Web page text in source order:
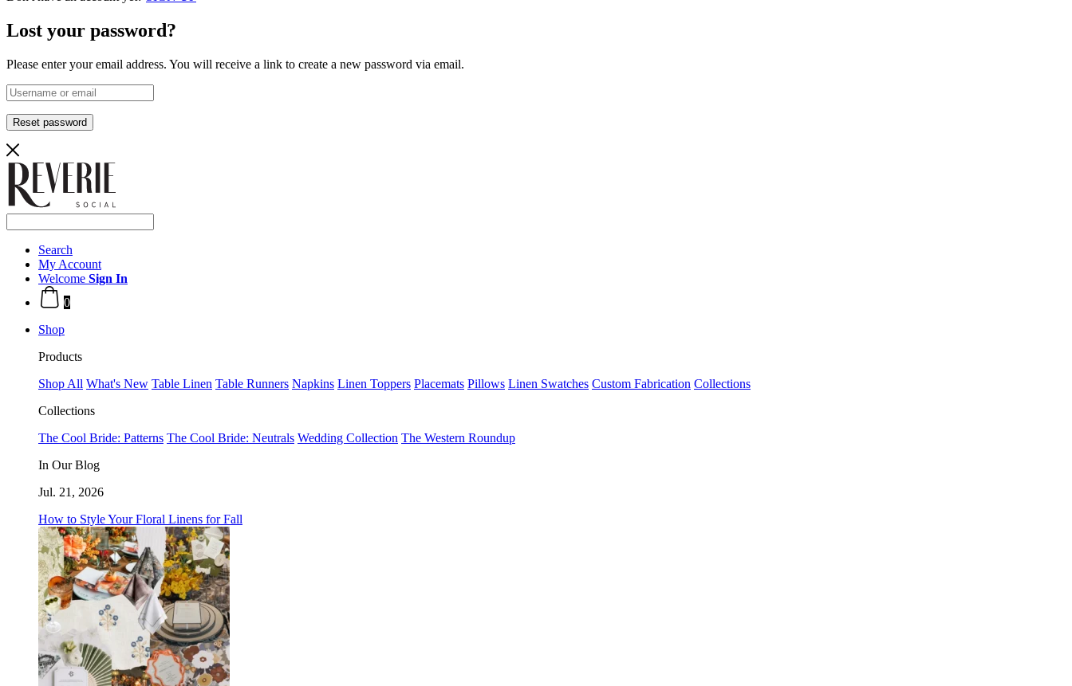
Lost your password?
Please enter your email address. You will receive a link to create a new password via email.
Reset password
Search
My Account
Welcome Sign In
0
Shop
Products
Shop All What's New Table Linen Table Runners Napkins Linen Toppers Placemats Pillows Linen Swatches Custom Fabrication Collections
Collections
The Cool Bride: Patterns The Cool Bride: Neutrals Wedding Collection The Western Roundup
In Our Blog
Jul. 21, 2026
How to Style Your Floral Linens for Fall